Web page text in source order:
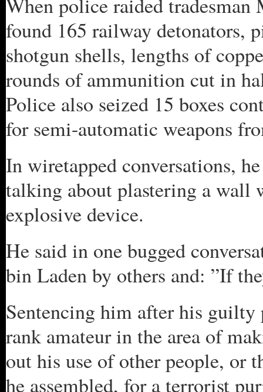
found 165 railway detonators,
shotgun shells, lengths of
rounds of ammunition cut in
Police also seized 15 boxes
for semi-automatic weapons
In wiretapped conversations,
talking about plastering a wall
explosive device.
He said in one bugged
bin Laden by others and: ”If
Sentencing him after his guilty
rank amateur in the area of
out his use of other people, or
he assembled, for a terrorist